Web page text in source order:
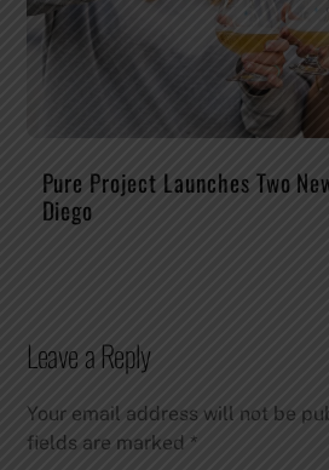
Pure Project Launches Two
Diego
Leave a Reply
Your email address will not be
fields are marked *